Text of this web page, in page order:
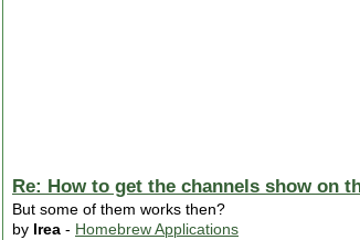
Re: How to get the channels show on
But some of them works then?
by Irea - Homebrew Applications